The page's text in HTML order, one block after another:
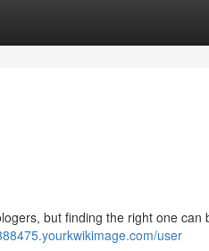
but finding the right one can
user